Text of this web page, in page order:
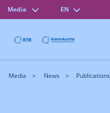
Media EN
Media News Publications